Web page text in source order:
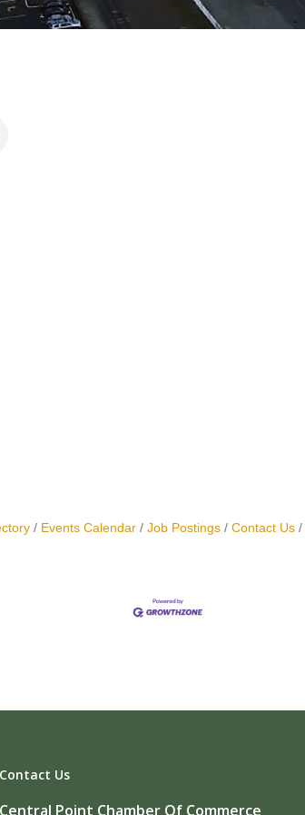
Events Calendar Job Postings Contact Us
Contact Us
Central Point Chamber Of Commerce